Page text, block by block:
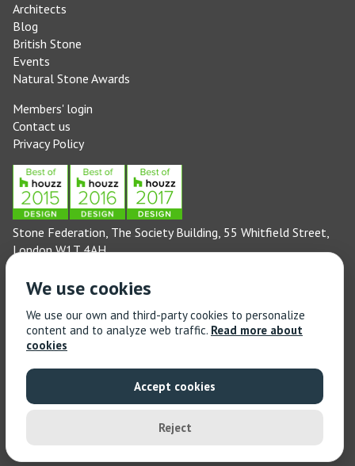
Architects
Blog
British Stone
Events
Natural Stone Awards
Members' login
Contact us
Privacy Policy
Stone Federation, The Society Building, 55 Whitfield Street,
London W1T 4AH
(Monday to Friday 9am – 5pm)
Technical enquiries email: technical@stonefed.org.uk
Training enquiries: 020 3744 6311
(Monday to Friday 9am – 5pm)
Training enquiries email:stonetrain@stonefed.org.uk
© 2021 Stone Federation Great Britain | Created byRed
| All Rights Reserved
We use cookies
We use our own and third-party cookies to personalize
content and to analyze web traffic. Read more about
cookies
Accept cookies
Reject